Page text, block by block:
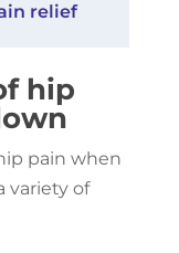
relief
hip
pain when
variety of